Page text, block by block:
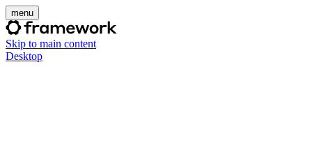
menu
Skip to main content
Desktop